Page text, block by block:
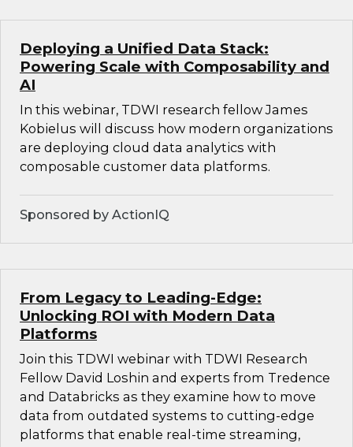
Deploying a Unified Data Stack:
Powering Scale with Composability and
AI
In this webinar, TDWI research fellow James
Kobielus will discuss how modern organizations
are deploying cloud data analytics with
composable customer data platforms.
Sponsored by ActionIQ
From Legacy to Leading-Edge:
Unlocking ROI with Modern Data
Platforms
Join this TDWI webinar with TDWI Research
Fellow David Loshin and experts from Tredence
and Databricks as they examine how to move
data from outdated systems to cutting-edge
platforms that enable real-time streaming,